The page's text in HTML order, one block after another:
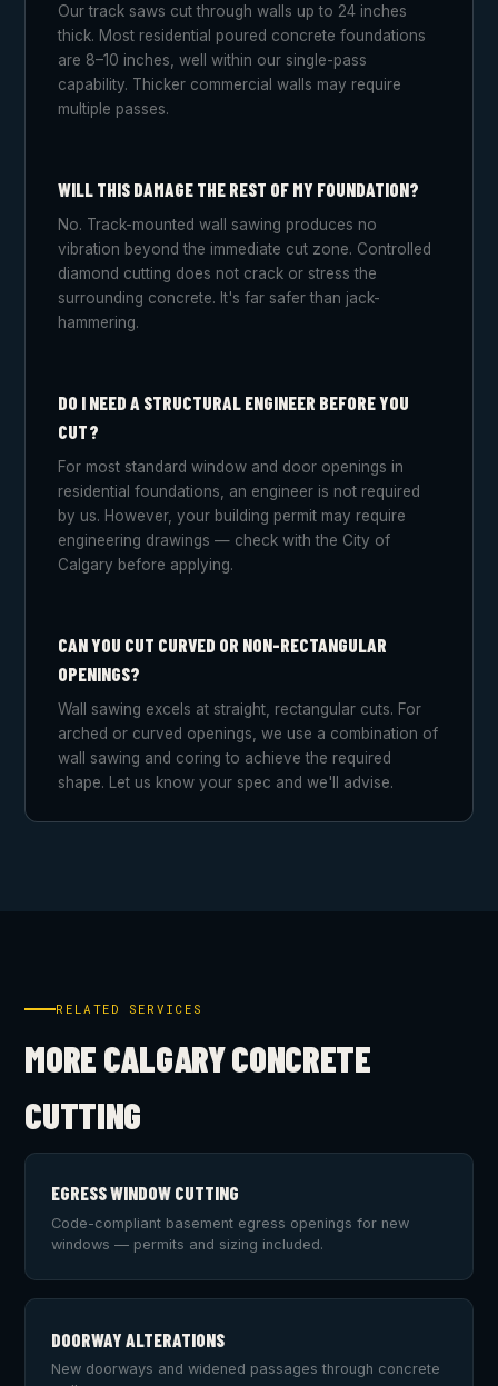
Our track saws cut through walls up to 24 inches
thick. Most residential poured concrete foundations
are 8–10 inches, well within our single-pass
capability. Thicker commercial walls may require
multiple passes.
WILL THIS DAMAGE THE REST OF MY FOUNDATION?
No. Track-mounted wall sawing produces no
vibration beyond the immediate cut zone. Controlled
diamond cutting does not crack or stress the
surrounding concrete. It's far safer than jack-
hammering.
DO I NEED A STRUCTURAL ENGINEER BEFORE YOU
CUT?
For most standard window and door openings in
residential foundations, an engineer is not required
by us. However, your building permit may require
engineering drawings — check with the City of
Calgary before applying.
CAN YOU CUT CURVED OR NON-RECTANGULAR
OPENINGS?
Wall sawing excels at straight, rectangular cuts. For
arched or curved openings, we use a combination of
wall sawing and coring to achieve the required
shape. Let us know your spec and we'll advise.
RELATED SERVICES
MORE CALGARY CONCRETE
CUTTING
EGRESS WINDOW CUTTING
Code-compliant basement egress openings for new
windows — permits and sizing included.
DOORWAY ALTERATIONS
New doorways and widened passages through concrete